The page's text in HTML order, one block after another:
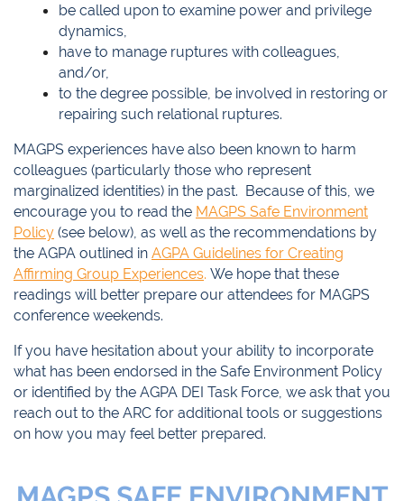
be called upon to examine power and privilege
dynamics,
have to manage ruptures with colleagues,
and/or,
to the degree possible, be involved in restoring or
repairing such relational ruptures.
MAGPS experiences have also been known to harm
colleagues (particularly those who represent
marginalized identities) in the past. Because of this, we
encourage you to read the MAGPS Safe Environment
Policy (see below), as well as the recommendations by
the AGPA outlined in AGPA Guidelines for Creating
Affirming Group Experiences. We hope that these
readings will better prepare our attendees for MAGPS
conference weekends.
If you have hesitation about your ability to incorporate
what has been endorsed in the Safe Environment Policy
or identified by the AGPA DEI Task Force, we ask that you
reach out to the ARC for additional tools or suggestions
on how you may feel better prepared.